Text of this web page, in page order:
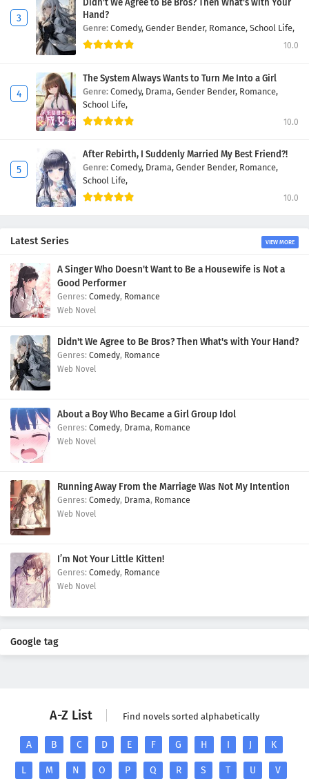
Didn't We Agree to Be Bros? Then What's with Your
Hand?
Genre: Comedy, Gender Bender, Romance, School Life,
10.0
The System Always Wants to Turn Me Into a Girl
Genre: Comedy, Drama, Gender Bender, Romance,
School Life,
10.0
After Rebirth, I Suddenly Married My Best Friend?!
Genre: Comedy, Drama, Gender Bender, Romance,
School Life,
10.0
Latest Series VIEW MORE
A Singer Who Doesn't Want to Be a Housewife is Not a
Good Performer
Comedy, Romance
Web Novel
Didn't We Agree to Be Bros? Then What's with Your Hand?
Comedy, Romance
Web Novel
About a Boy Who Became a Girl Group Idol
Comedy, Drama, Romance
Web Novel
Running Away From the Marriage Was Not My Intention
Comedy, Drama, Romance
Web Novel
I’m Not Your Little Kitten!
Comedy, Romance
Web Novel
Google tag
A-Z List Find novels sorted alphabetically
A B C D E F G H I J K
L M N O P Q R S T U V